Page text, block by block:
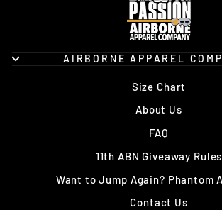
AIRBORNE APPAREL
Size Chart
About Us
FAQ
11th ABN Giveaway Rules
Want to Jump Again? Phantom
Contact Us